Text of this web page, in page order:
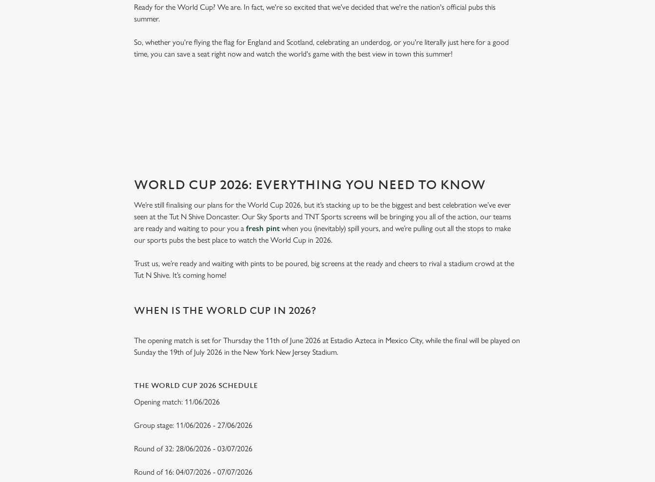
Ready for the World Cup? We are. In fact, we're so excited that we've decided that we're the nation's official pubs this
summer.
So, whether you're flying the flag for England and Scotland, celebrating an underdog, or you're literally just here for a good
time, you can save a seat right now and watch the world's game with the best view in town this summer!
WORLD CUP 2026: EVERYTHING YOU NEED TO KNOW
We’re still finalising our plans for the World Cup 2026, but it’s stacking up to be the biggest and best celebration we’ve ever
seen at the Tut N Shive Doncaster. Our Sky Sports and TNT Sports screens will be bringing you all of the action, our teams
are ready and waiting to pour you afresh pint when you (inevitably) spill yours, and we’re pulling out all the stops to make
our sports pubs the best place to watch the World Cup in 2026.
Trust us, we’re ready and waiting with pints to be poured, big screens at the ready and cheers to rival a stadium crowd at the
Tut N Shive. It’s coming home!
WHEN IS THE WORLD CUP IN 2026?
The opening match is set for Thursday the 11th of June 2026 at Estadio Azteca in Mexico City, while the final will be played on
Sunday the 19th of July 2026 in the New York New Jersey Stadium.
THE WORLD CUP 2026 SCHEDULE
Opening match: 11/06/2026
Group stage: 11/06/2026 - 27/06/2026
Round of 32: 28/06/2026 - 03/07/2026
Round of 16: 04/07/2026 - 07/07/2026